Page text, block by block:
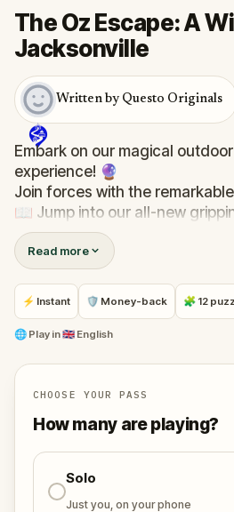
The Oz Escape: A
Jacksonville
Written by Questo Originals
Embark on our magical
experience! 🔮
Join forces with the
📖 Jump into our all-new
by L. Frank Baum’s original Oz
🤔 Try to outsmart the witch by
puzzles with friends, or tackle
facing off against the
🎵Enjoy original new songs, in
and on-demand when you get
🌈 Follow clues to uncover
discover (or rediscover) places
whole new light.
🎁 Get rewarded with special
accomplishments.
Read more
⚡ Instant 🛡 Money-back 🧩 12
🌐 Play in🇬🇧 English
CHOOSE YOUR PASS
How many are playing?
Solo
Just you, on your phone